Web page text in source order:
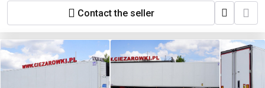
Contact the seller